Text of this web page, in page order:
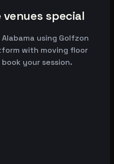
special
using Golfzon
with moving floor
your session.